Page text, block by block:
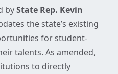
byState Rep. Kevin
the state’s existing
for student-
talents. As amended,
to directly